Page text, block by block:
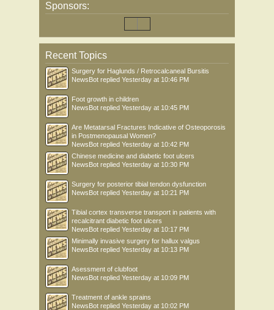
Sponsors:
Recent Topics
Surgery for Haglunds / Retrocalcaneal Bursitis
NewsBot replied Yesterday at 10:46 PM
Foot growth in children
NewsBot replied Yesterday at 10:45 PM
Are Metatarsal Fractures Indicative of Osteoporosis
in Postmenopausal Women?
NewsBot replied Yesterday at 10:42 PM
Chinese medicine and diabetic foot ulcers
NewsBot replied Yesterday at 10:30 PM
Surgery for posterior tibial tendon dysfunction
NewsBot replied Yesterday at 10:21 PM
Tibial cortex transverse transport in patients with
recalcitrant diabetic foot ulcers
NewsBot replied Yesterday at 10:17 PM
Minimally invasive surgery for hallux valgus
NewsBot replied Yesterday at 10:13 PM
Asessment of clubfoot
NewsBot replied Yesterday at 10:09 PM
Treatment of ankle sprains
NewsBot replied Yesterday at 10:02 PM